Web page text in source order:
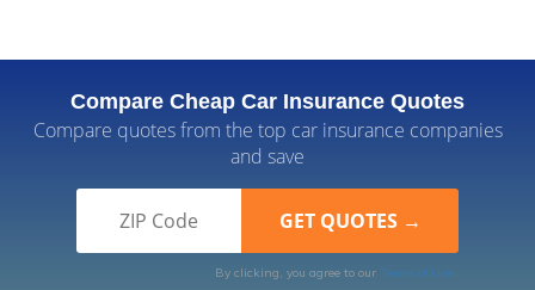
Compare Cheap Car Insurance Quotes
Compare quotes from the top car insurance companies
and save
By clicking, you agree to our Terms of Use